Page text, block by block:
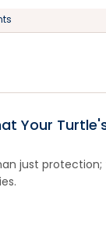
Your
just protection;